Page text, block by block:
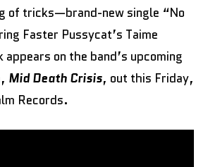
of tricks—brand-new single “No
Faster Pussycat’s Taime
on the band’s upcoming
Mid Death Crisis, out this Friday,
Records.